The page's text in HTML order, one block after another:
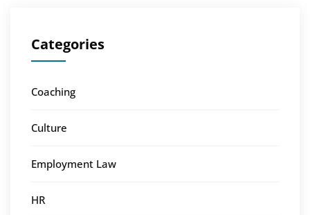
Categories
Coaching
Culture
Employment Law
HR